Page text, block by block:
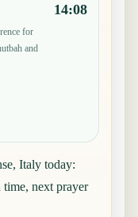
for
and
14:08
Italy today:
next prayer